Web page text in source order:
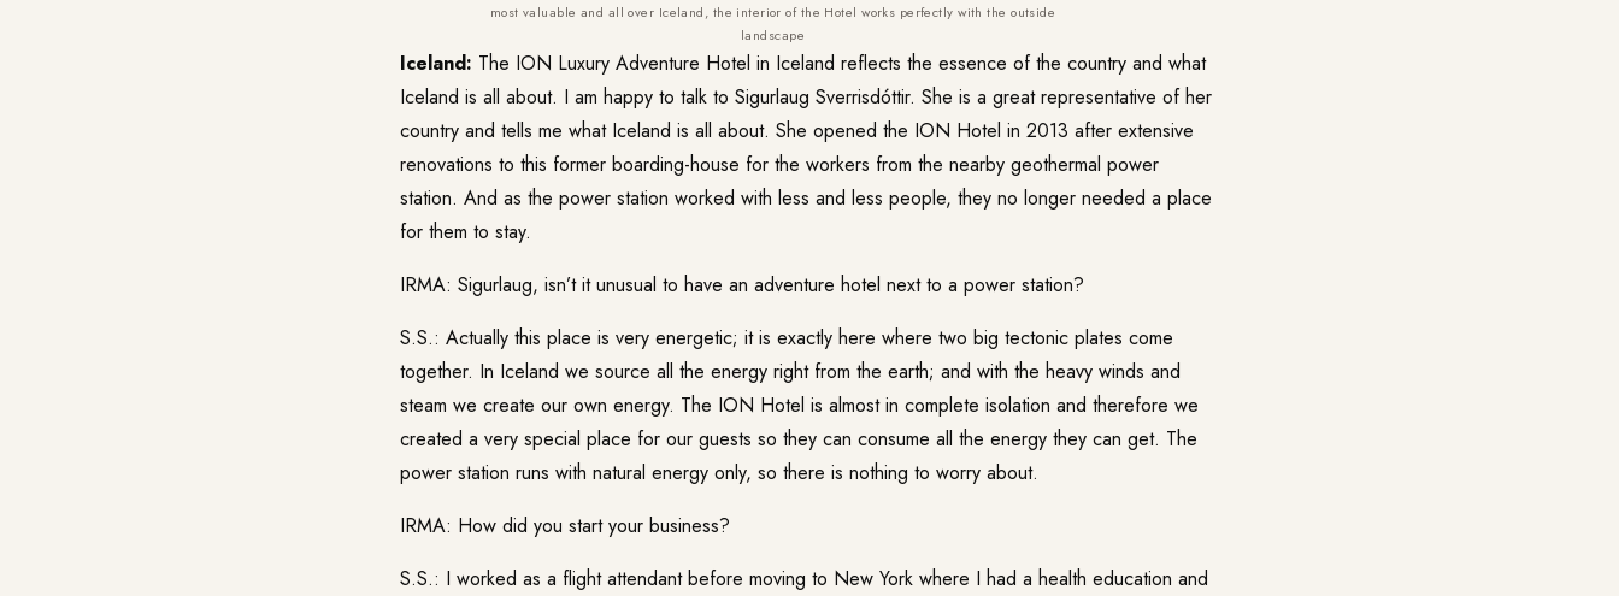
most valuable and all over Iceland, the interior of the Hotel works perfectly with the outside
landscape
Iceland: The ION Luxury Adventure Hotel in Iceland reflects the essence of the country and what
Iceland is all about. I am happy to talk to Sigurlaug Sverrisdóttir. She is a great representative of her
country and tells me what Iceland is all about. She opened the ION Hotel in 2013 after extensive
renovations to this former boarding-house for the workers from the nearby geothermal power
station. And as the power station worked with less and less people, they no longer needed a place
for them to stay.
IRMA: Sigurlaug, isn’t it unusual to have an adventure hotel next to a power station?
S.S.: Actually this place is very energetic; it is exactly here where two big tectonic plates come
together. In Iceland we source all the energy right from the earth; and with the heavy winds and
steam we create our own energy. The ION Hotel is almost in complete isolation and therefore we
created a very special place for our guests so they can consume all the energy they can get. The
power station runs with natural energy only, so there is nothing to worry about.
IRMA: How did you start your business?
S.S.: I worked as a flight attendant before moving to New York where I had a health education and